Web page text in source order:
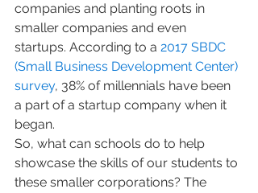
companies and planting roots in
smaller companies and even
startups. According to a 2017 SBDC
(Small Business Development Center)
survey, 38% of millennials have been
a part of a startup company when it
began.
So, what can schools do to help
showcase the skills of our students to
these smaller corporations? The